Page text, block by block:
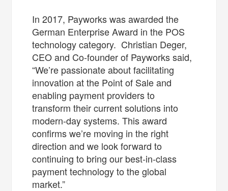
In 2017, Payworks was awarded the
German Enterprise Award in the POS
technology category. Christian Deger,
CEO and Co-founder of Payworks said,
“We’re passionate about facilitating
innovation at the Point of Sale and
enabling payment providers to
transform their current solutions into
modern-day systems. This award
confirms we’re moving in the right
direction and we look forward to
continuing to bring our best-in-class
payment technology to the global
market.”